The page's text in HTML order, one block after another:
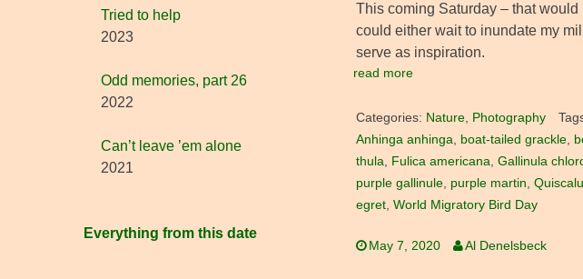
This coming Saturday – that would
could either wait to inundate my
serve as inspiration.
read more
Categories: Nature, Photography
Anhinga anhinga, boat-tailed grackle,
thula, Fulica americana, Gallinula
purple gallinule, purple martin,
egret, World Migratory Bird Day
May 7, 2020 Al Denelsbeck
Tried to help
2023
Odd memories, part 26
2022
Can’t leave ’em alone
2021
Everything from this date